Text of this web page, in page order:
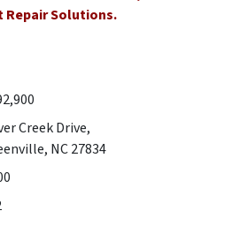
Repair Solutions.
Creek Drive,
NC 27834